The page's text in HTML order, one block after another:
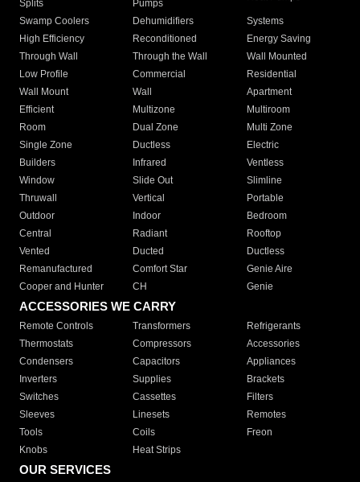
Splits
Pumps
Swamp Coolers Dehumidifiers
Systems
High Efficiency
Reconditioned
Energy Saving
Through Wall
Through the Wall
Wall Mounted
Low Profile
Commercial
Residential
Wall Mount
Wall
Apartment
Efficient
Multizone
Multiroom
Room
Dual Zone
Multi Zone
Single Zone
Ductless
Electric
Builders
Infrared
Ventless
Window
Slide Out
Slimline
Thruwall
Vertical
Portable
Outdoor
Indoor
Bedroom
Central
Radiant
Rooftop
Vented
Ducted
Ductless
Remanufactured
Comfort Star
Genie Aire
Cooper and Hunter
CH Genie
ACCESSORIES WE CARRY
Remote Controls Transformers
Refrigerants
Thermostats
Compressors
Accessories
Condensers
Capacitors
Appliances
Inverters
Supplies
Brackets
Switches
Cassettes
Filters
Sleeves
Linesets
Remotes
Tools
Coils
Freon
Knobs
Heat Strips
OUR SERVICES